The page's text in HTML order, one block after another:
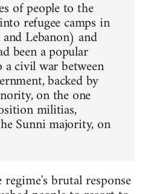
of people to the
refugee camps in
Lebanon) and
been a popular
civil war between
backed by
on the one
militias,
Sunni majority, on
brutal response